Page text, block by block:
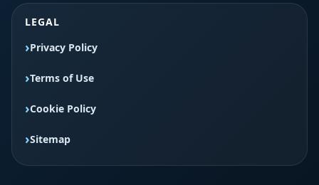
LEGAL
Privacy Policy
Terms of Use
Cookie Policy
Sitemap